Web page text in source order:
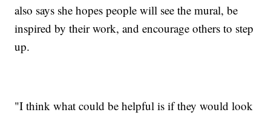
also says she hopes people will see the mural, be
inspired by their work, and encourage others to step
up.
"I think what could be helpful is if they would look